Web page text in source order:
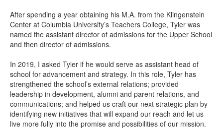
After spending a year obtaining his M.A. from the Klingenstein
Center at Columbia University’s Teachers College, Tyler was
named the assistant director of admissions for the Upper School
and then director of admissions.
In 2019, I asked Tyler if he would serve as assistant head of
school for advancement and strategy. In this role, Tyler has
strengthened the school’s external relations; provided
leadership in development, alumni and parent relations, and
communications; and helped us craft our next strategic plan by
identifying new initiatives that will expand our reach and let us
live more fully into the promise and possibilities of our mission.